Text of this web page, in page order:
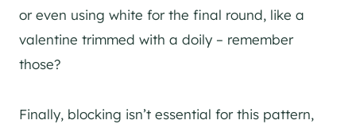
or even using white for the final round, like a
valentine trimmed with a doily – remember
those?
Finally, blocking isn’t essential for this pattern,